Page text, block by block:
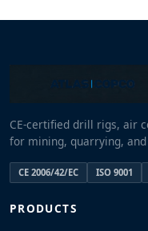
CE-certified drill rigs, air
for mining, quarrying,
CE 2006/42/EC ISO 9001
PRODUCTS